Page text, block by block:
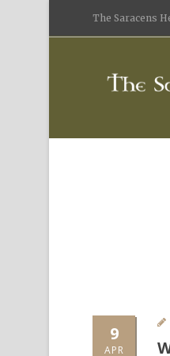
The Saracens
9
APR